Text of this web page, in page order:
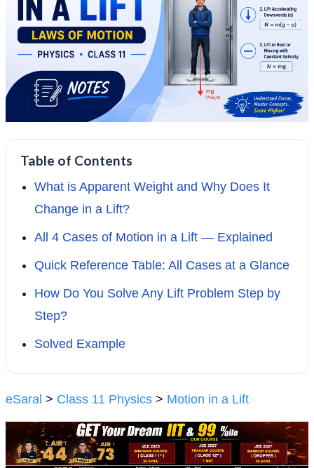
Table of Contents
What is Apparent Weight and Why Does It
Change in a Lift?
All 4 Cases of Motion in a Lift — Explained
Quick Reference Table: All Cases at a Glance
How Do You Solve Any Lift Problem Step by
Step?
Solved Example
eSaral > Class 11 Physics > Motion in a Lift